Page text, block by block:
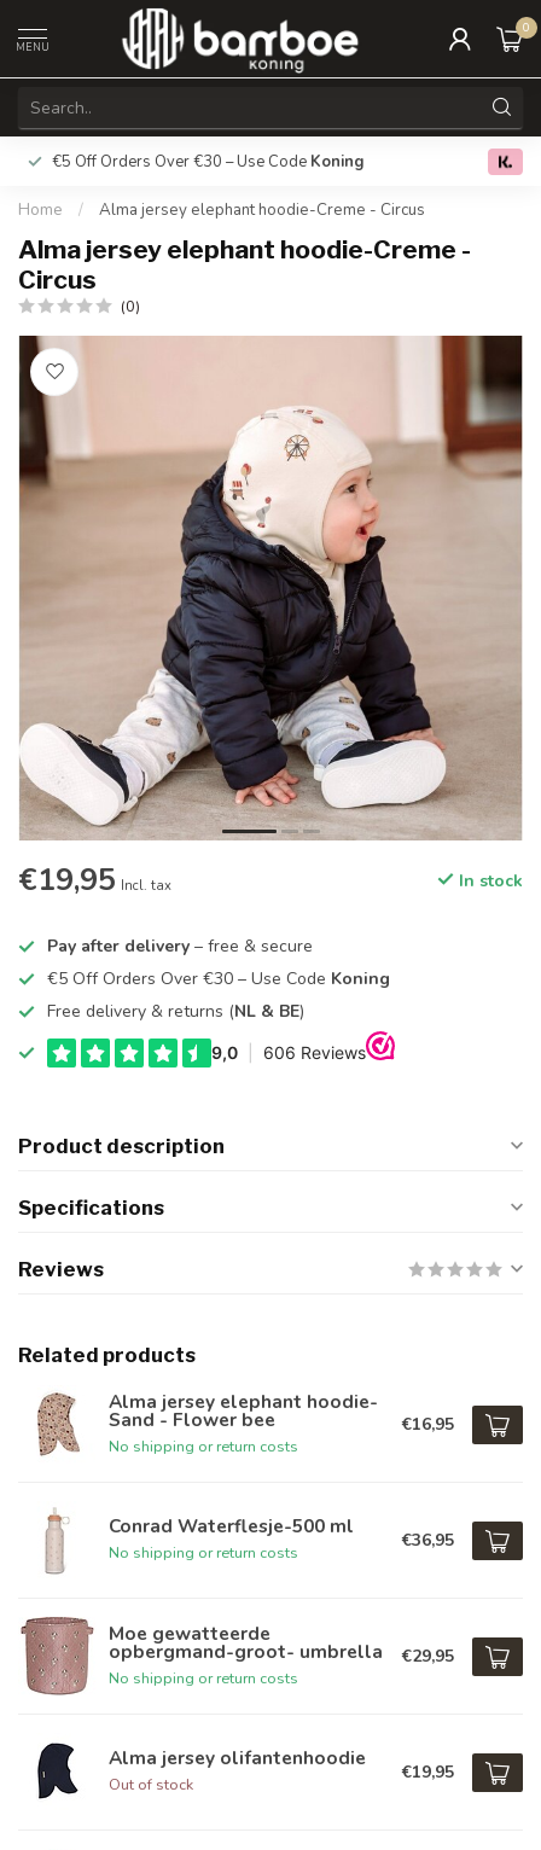
MENU
0
€5 Off Orders Over €30 – Use Code Koning Free
Home / Alma jersey elephant hoodie-Creme - Circus
Alma jersey elephant hoodie-Creme -
Circus
(0)
€19,95 Incl. tax In stock
Pay after delivery – free & secure
€5 Off Orders Over €30 – Use Code Koning
Free delivery & returns (NL & BE)
Product description
Specifications
Reviews
Related products
Alma jersey elephant hoodie-
Sand - Flower bee
No shipping or return costs
€16,95
Conrad Waterflesje-500 ml
No shipping or return costs
€36,95
Moe gewatteerde
opbergmand-groot- umbrella
No shipping or return costs
€29,95
Alma jersey olifantenhoodie
Out of stock
€19,95